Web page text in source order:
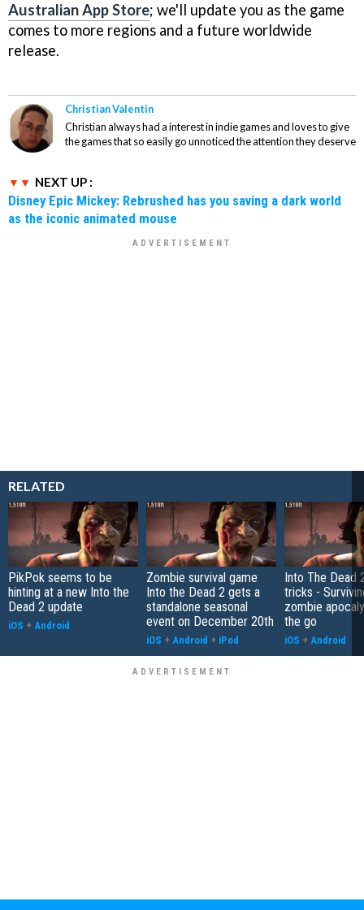
Australian App Store; we'll update you as the game
comes to more regions and a future worldwide
release.
Christian Valentin
Christian always had a interest in indie games and loves to give
the games that so easily go unnoticed the attention they deserve
NEXT UP :
Disney Epic Mickey: Rebrushed has you saving a dark world
as the iconic animated mouse
RELATED
PikPok seems to be
hinting at a new Into the
Dead 2 update
iOS + Android
Zombie survival game
Into the Dead 2 gets a
standalone seasonal
event on December 20th
iOS + Android + iPod
Into The Dead
tricks -
zombie
the go
iOS + Android